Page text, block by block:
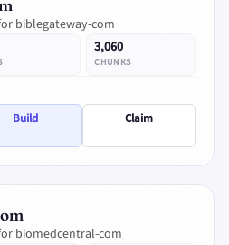
biblegateway-com
3,060
CHUNKS
Build Claim
biomedcentral-com